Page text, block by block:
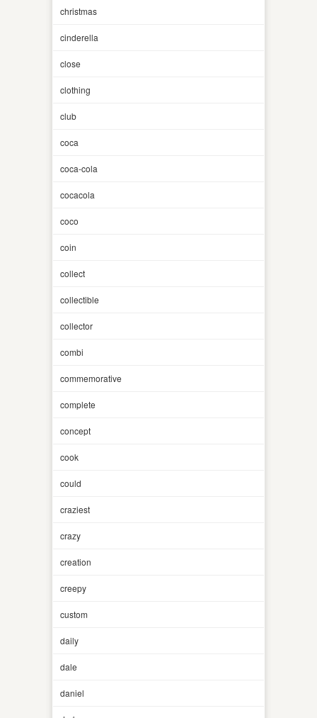
christmas
cinderella
close
clothing
club
coca
coca-cola
cocacola
coco
coin
collect
collectible
collector
combi
commemorative
complete
concept
cook
could
craziest
crazy
creation
creepy
custom
daily
dale
daniel